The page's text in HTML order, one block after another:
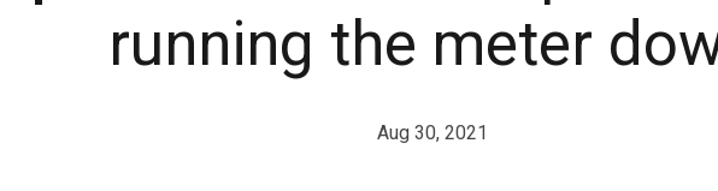
running the meter
Aug 30, 2021